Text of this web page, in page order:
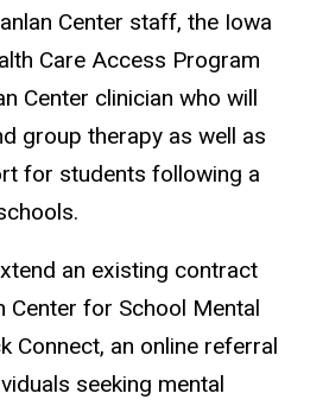
Center staff, the Iowa
Care Access Program
Center clinician who will
group therapy as well as
for students following a
an existing contract
Center for School Mental
Connect, an online referral
seeking mental